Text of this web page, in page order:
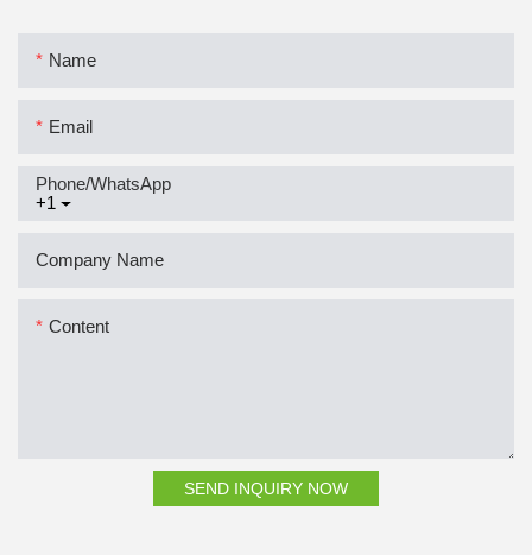
Name
Email
+1
Phone/whatsApp
Company Name
Content
SEND INQUIRY NOW